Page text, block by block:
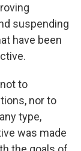
suspending
have been
to
nor to
type,
was made